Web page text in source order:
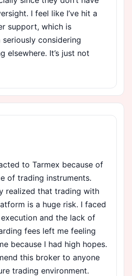
I feel like I’ve hit a
support, which is
seriously considering
elsewhere. It’s just not
to Tarmex because of
of trading instruments.
realized that trading with
is a huge risk. I faced
and the lack of
fees left me feeling
because I had high hopes.
this broker to anyone
trading environment.